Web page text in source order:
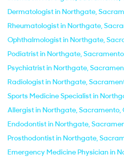
Dermatologist in Northgate,
Rheumatologist in Northgate,
Ophthalmologist in Northgate,
Podiatrist in Northgate,
Psychiatrist in Northgate,
Radiologist in Northgate,
Sports Medicine Specialist in
Allergist in Northgate, Sacramento,
Endodontist in Northgate,
Prosthodontist in Northgate,
Emergency Medicine Physician in